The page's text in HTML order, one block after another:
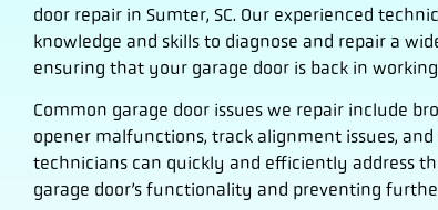
door repair in Sumter, SC. Our experienced
knowledge and skills to diagnose and repair a
ensuring that your garage door is back in
Common garage door issues we repair include
opener malfunctions, track alignment issues,
technicians can quickly and efficiently address
garage door’s functionality and preventing